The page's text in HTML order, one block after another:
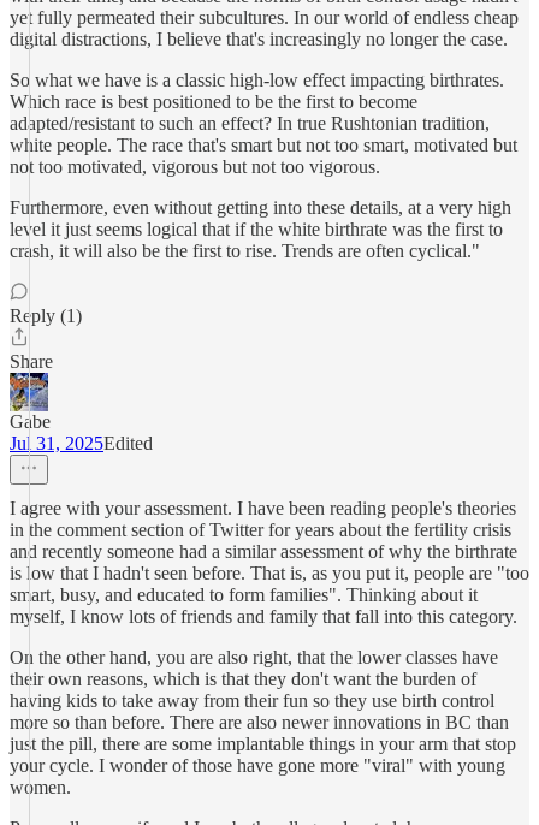
yet fully permeated their subcultures. In our world of endless cheap
digital distractions, I believe that's increasingly no longer the case.
So what we have is a classic high-low effect impacting birthrates.
Which race is best positioned to be the first to become
adapted/resistant to such an effect? In true Rushtonian tradition,
white people. The race that's smart but not too smart, motivated but
not too motivated, vigorous but not too vigorous.
Furthermore, even without getting into these details, at a very high
level it just seems logical that if the white birthrate was the first to
crash, it will also be the first to rise. Trends are often cyclical."
Reply (1)
Share
Gabe
Jul 31, 2025Edited
I agree with your assessment. I have been reading people's theories
in the comment section of Twitter for years about the fertility crisis
and recently someone had a similar assessment of why the birthrate
is low that I hadn't seen before. That is, as you put it, people are "too
smart, busy, and educated to form families". Thinking about it
myself, I know lots of friends and family that fall into this category.
On the other hand, you are also right, that the lower classes have
their own reasons, which is that they don't want the burden of
having kids to take away from their fun so they use birth control
more so than before. There are also newer innovations in BC than
just the pill, there are some implantable things in your arm that stop
your cycle. I wonder of those have gone more "viral" with young
women.